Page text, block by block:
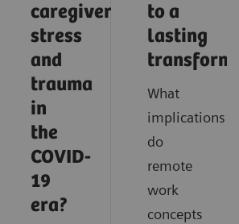
caregiver
stress
and
trauma
in
the
COVID-
19
era?
to a
lasting
What
implications
do
remote
work
concepts